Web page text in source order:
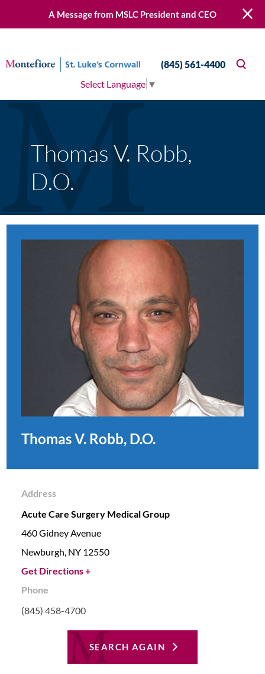
A Message from MSLC President and CEO
Select Language ▼
(845) 561-4400
Thomas V. Robb,
D.O.
Thomas V. Robb, D.O.
Address
Acute Care Surgery Medical Group
460 Gidney Avenue
Newburgh, NY 12550
Get Directions +
Phone
(845) 458-4700
SEARCH AGAIN